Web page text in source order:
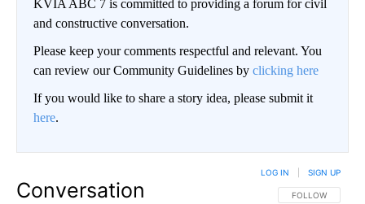
KVIA ABC 7 is committed to providing a forum for civil
and constructive conversation.
Please keep your comments respectful and relevant. You
can review our Community Guidelines by clicking here
If you would like to share a story idea, please submit it
here.
Conversation FOLLOW THIS
FOLLOW
LOG IN SIGN UP